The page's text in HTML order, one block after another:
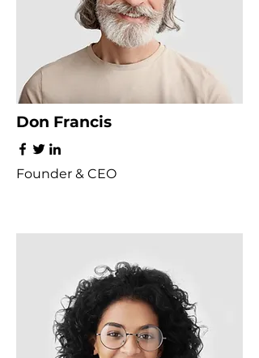
Don Francis
Founder & CEO